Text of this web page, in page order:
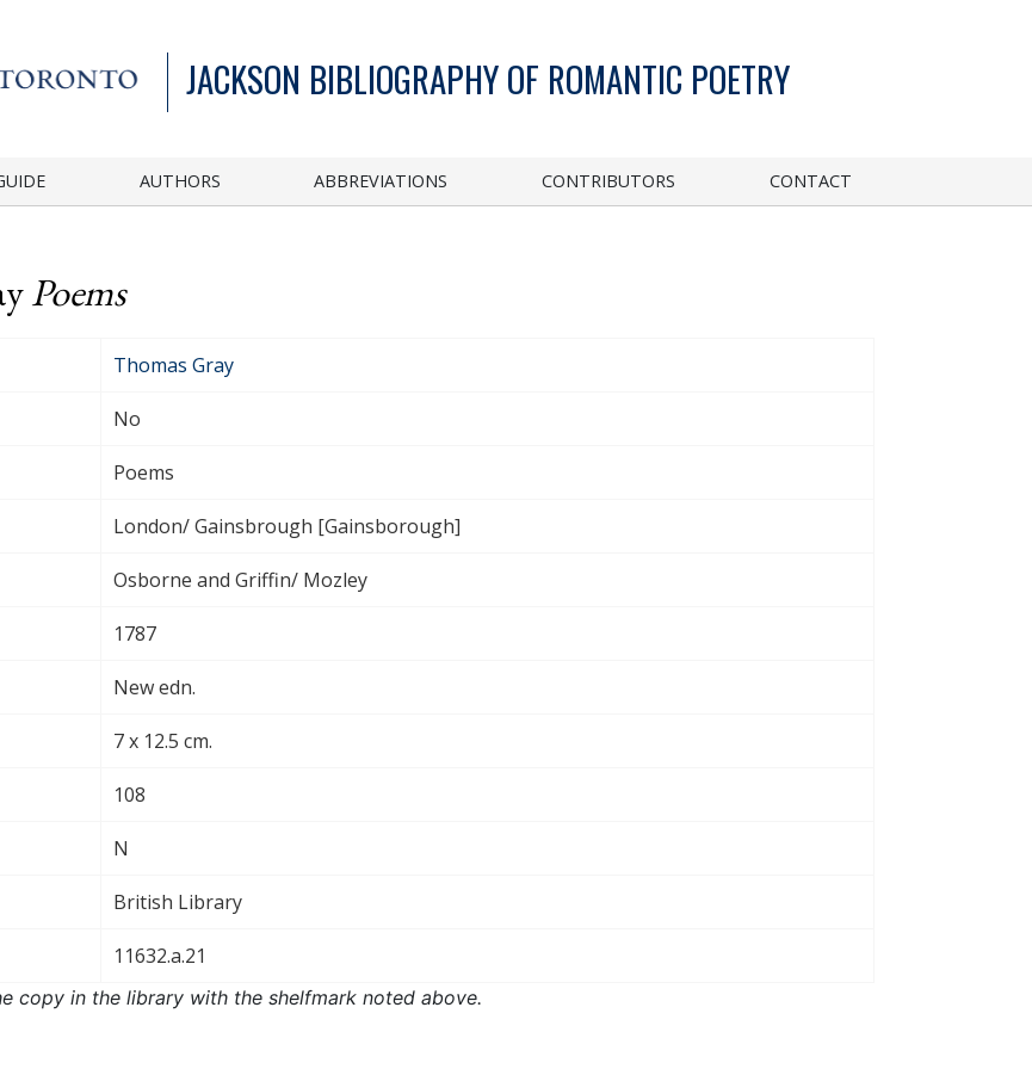
JACKSON BIBLIOGRAPHY OF ROMANTIC POETRY
AUTHORS ABBREVIATIONS CONTRIBUTORS CONTACT
Poems
Thomas Gray
No
Poems
London/ Gainsbrough [Gainsborough]
Osborne and Griffin/ Mozley
1787
New edn.
7 x 12.5 cm.
108
N
British Library
11632.a.21
copy in the library with the shelfmark noted above.